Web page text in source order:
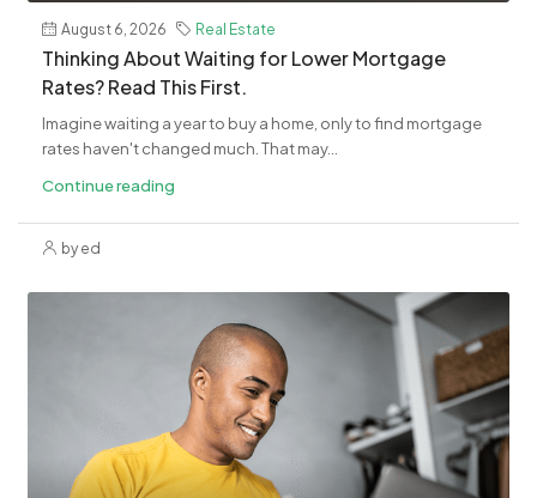
August 6, 2026 Real Estate
​Thinking About Waiting for Lower Mortgage
Rates? Read This First.
Imagine waiting a year to buy a home, only to find mortgage
rates haven't changed much. That may...
Continue reading
by ed